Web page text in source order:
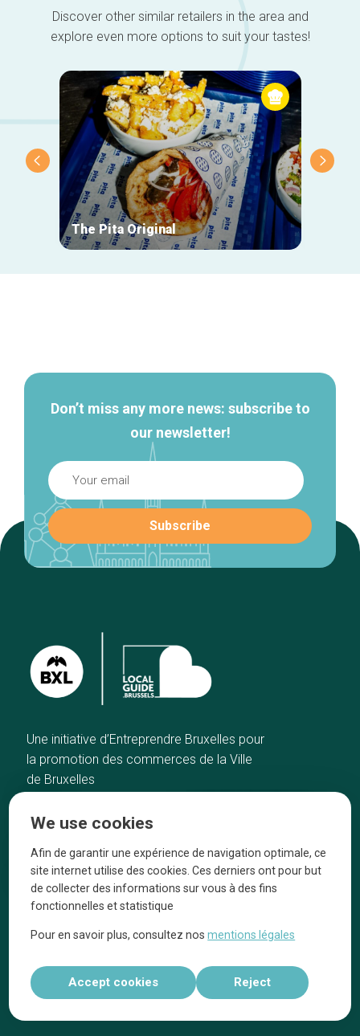
Discover other similar retailers in the area and
explore even more options to suit your tastes!
The Pita Original
Don’t miss any more news: subscribe to
our newsletter!
Une initiative d’Entreprendre Bruxelles pour
la promotion des commerces de la Ville
de Bruxelles
Our top picks
Neighborhoods
Blog
Tops 10
They talk about us
Legal information
Réalisé par
We use cookies
Afin de garantir une expérience de navigation optimale, ce
site internet utilise des cookies. Ces derniers ont pour but
de collecter des informations sur vous à des fins
fonctionnelles et statistique
Pour en savoir plus, consultez nosmentions légales
Accept cookies Reject